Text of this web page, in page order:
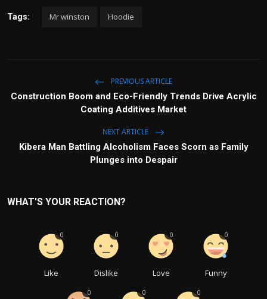
Tags: Mr winston Hoodie
PREVIOUS ARTICLE
Construction Boom and Eco-Friendly Trends Drive Acrylic
Coating Additives Market
NEXT ARTICLE
Kibera Man Battling Alcoholism Faces Scorn as Family
Plunges into Despair
WHAT'S YOUR REACTION?
Like
0
Dislike
0
Love
0
Funny
0
0 0 0